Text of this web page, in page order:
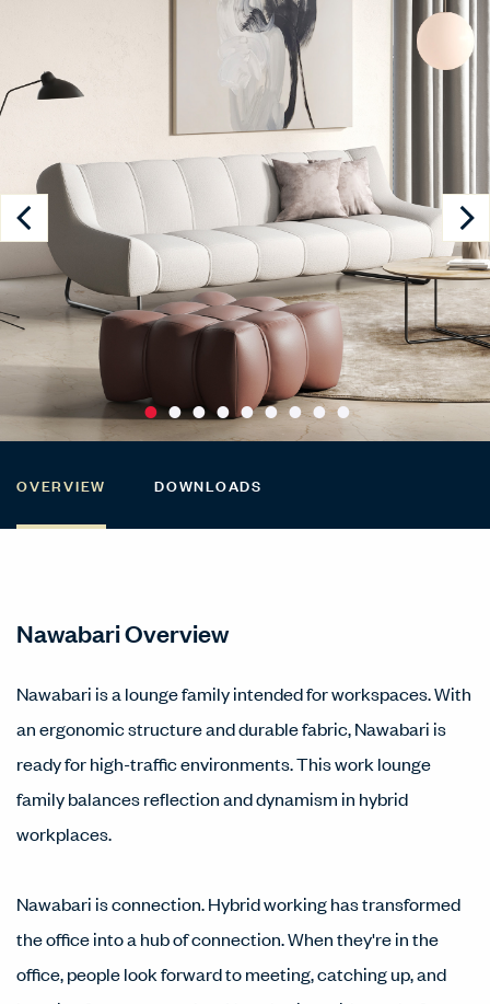
OVERVIEW DOWNLOADS
Nawabari Overview
Nawabari is a lounge family intended for workspaces. With
an ergonomic structure and durable fabric, Nawabari is
ready for high-traffic environments. This work lounge
family balances reflection and dynamism in hybrid
workplaces.
Nawabari is connection. Hybrid working has transformed
the office into a hub of connection. When they're in the
office, people look forward to meeting, catching up, and